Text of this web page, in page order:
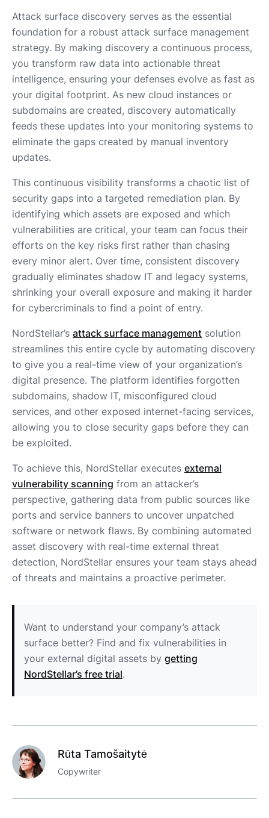
Attack surface discovery serves as the essential
foundation for a robust attack surface management
strategy. By making discovery a continuous process,
you transform raw data into actionable threat
intelligence, ensuring your defenses evolve as fast as
your digital footprint. As new cloud instances or
subdomains are created, discovery automatically
feeds these updates into your monitoring systems to
eliminate the gaps created by manual inventory
updates.
This continuous visibility transforms a chaotic list of
security gaps into a targeted remediation plan. By
identifying which assets are exposed and which
vulnerabilities are critical, your team can focus their
efforts on the key risks first rather than chasing
every minor alert. Over time, consistent discovery
gradually eliminates shadow IT and legacy systems,
shrinking your overall exposure and making it harder
for cybercriminals to find a point of entry.
NordStellar’s attack surface management solution
streamlines this entire cycle by automating discovery
to give you a real-time view of your organization’s
digital presence. The platform identifies forgotten
subdomains, shadow IT, misconfigured cloud
services, and other exposed internet-facing services,
allowing you to close security gaps before they can
be exploited.
To achieve this, NordStellar executes external
vulnerability scanning from an attacker’s
perspective, gathering data from public sources like
ports and service banners to uncover unpatched
software or network flaws. By combining automated
asset discovery with real-time external threat
detection, NordStellar ensures your team stays ahead
of threats and maintains a proactive perimeter.
Want to understand your company’s attack
surface better? Find and fix vulnerabilities in
your external digital assets by getting
NordStellar’s free trial.
Rūta Tamošaitytė
Copywriter